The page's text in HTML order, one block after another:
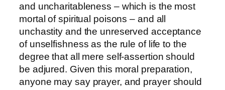
and uncharitableness – which is the most
mortal of spiritual poisons – and all
unchastity and the unreserved acceptance
of unselfishness as the rule of life to the
degree that all mere self-assertion should
be adjured. Given this moral preparation,
anyone may say prayer, and prayer should